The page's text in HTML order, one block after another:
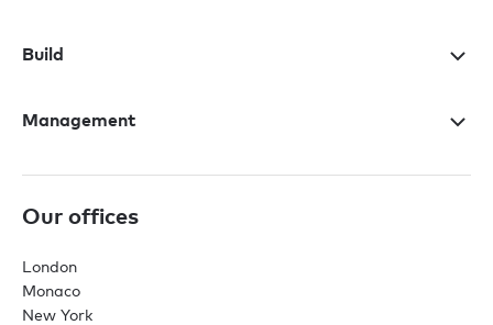
Build
Management
Our offices
London
Monaco
New York